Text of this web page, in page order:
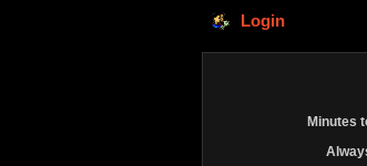
Login
Minutes